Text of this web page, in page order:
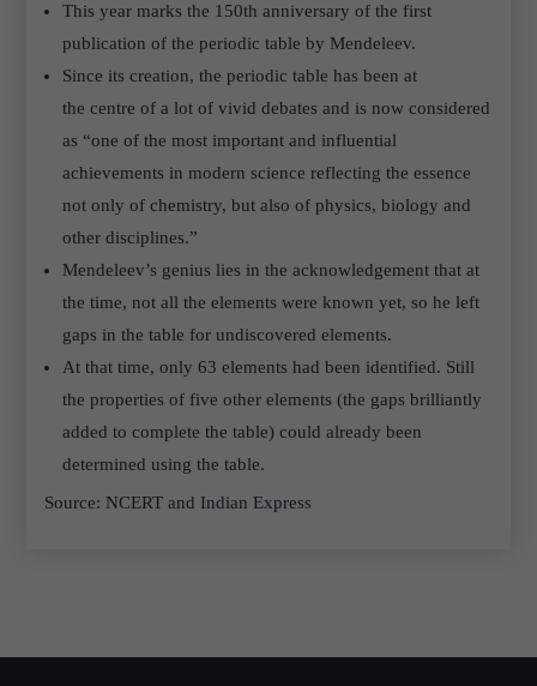
This year marks the 150th anniversary of the first
publication of the periodic table by Mendeleev.
Since its creation, the periodic table has been at
the centre of a lot of vivid debates and is now considered
as “one of the most important and influential
achievements in modern science reflecting the essence
not only of chemistry, but also of physics, biology and
other disciplines.”
Mendeleev’s genius lies in the acknowledgement that at
the time, not all the elements were known yet, so he left
gaps in the table for undiscovered elements.
At that time, only 63 elements had been identified. Still
the properties of five other elements (the gaps brilliantly
added to complete the table) could already been
determined using the table.
Source: NCERT and Indian Express